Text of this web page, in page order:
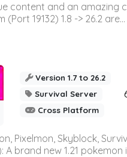
content and an amazing
19132) 1.8 -> 26.2 are...
Version 1.7 to 26.2
Survival Server
Cross Platform
Pixelmon, Skyblock,
brand new 1.21 pokemon